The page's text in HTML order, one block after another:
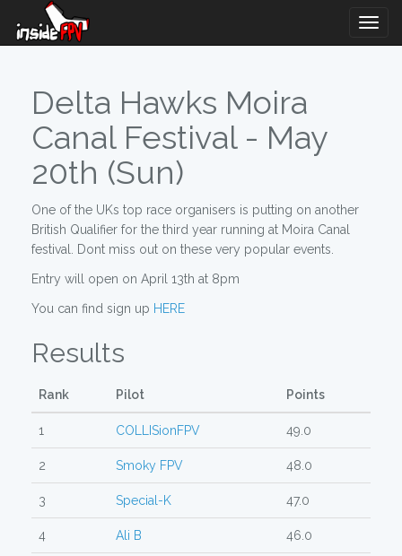
Delta Hawks Moira
Canal Festival - May
20th (Sun)
One of the UKs top race organisers is putting on another
British Qualifier for the third year running at Moira Canal
festival. Dont miss out on these very popular events.
Entry will open on April 13th at 8pm
You can find sign up HERE
Results
Rank Pilot Points
1 COLLISionFPV 49.0
2 Smoky FPV 48.0
3 Special-K 47.0
4 Ali B 46.0